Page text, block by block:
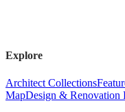
Explore
Architect Collections
MapDesign & Renovation